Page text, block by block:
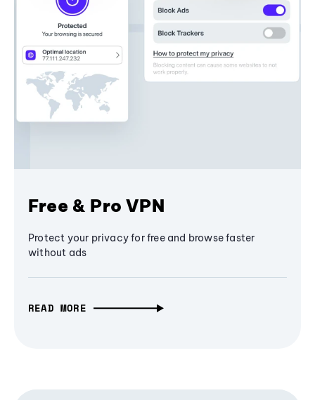
Free & Pro VPN
Protect your privacy for free and browse faster
without ads
READ MORE